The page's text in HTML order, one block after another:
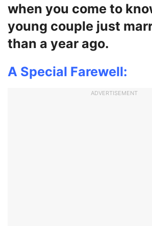
when you come to
young couple just
than a year ago.
A Special Farewell:
ADVERTISEMENT